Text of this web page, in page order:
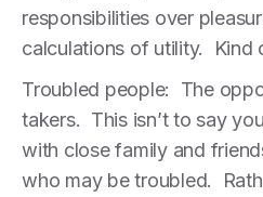
responsibilities over
calculations of utility. Kind
Troubled people: The
takers. This isn’t to say
with close family and
who may be troubled.